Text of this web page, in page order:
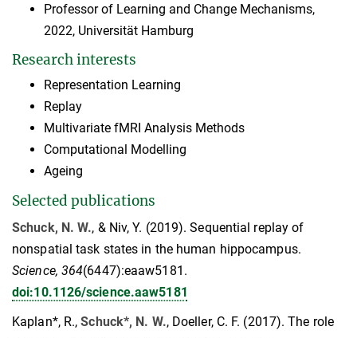
Professor of Learning and Change Mechanisms,
2022, Universität Hamburg
Research interests
Representation Learning
Replay
Multivariate fMRI Analysis Methods
Computational Modelling
Ageing
Selected publications
Schuck, N. W., & Niv, Y. (2019). Sequential replay of
nonspatial task states in the human hippocampus.
Science, 364(6447):eaaw5181.
doi:10.1126/science.aaw5181
Kaplan*, R.,Schuck*, N. W., Doeller, C. F. (2017). The role